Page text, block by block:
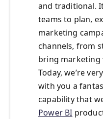
and traditional.
teams to plan,
marketing
channels, from
bring marketing
Today, we’re
with you a
capability that
Power BI